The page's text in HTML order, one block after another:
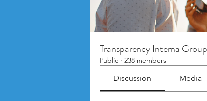
Transparency Interna Group
Public · 238 members
Discussion Media